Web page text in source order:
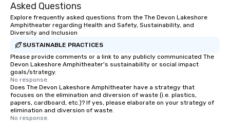
way to do so. Large Groups Welcome
Lip Smacking Foodie Tours is ideal for
groups, small or large. Our
experiences can accommodate
groups from as few as 1 to as many
as 500 guests, making us an ideal
choice for any corporate group event.
Stress-Free Booking Process Booking
a tour is stress-free and allows you to
enjoy the company of your guests
more easily. You’ll take comfort
Asked Questions
Explore frequently asked questions from the The Devon Lakeshore
Amphitheater regarding Health and Safety, Sustainability, and
Diversity and Inclusion
SUSTAINABLE PRACTICES
Please provide comments or a link to any publicly communicated The
Devon Lakeshore Amphitheater's sustainability or social impact
goals/strategy.
No response.
Does The Devon Lakeshore Amphitheater have a strategy that
focuses on the elimination and diversion of waste (i.e. plastics,
papers, cardboard, etc.)? If yes, please elaborate on your strategy of
elimination and diversion of waste.
No response.